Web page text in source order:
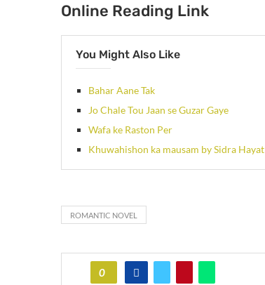
Online Reading Link
You Might Also Like
Bahar Aane Tak
Jo Chale Tou Jaan se Guzar Gaye
Wafa ke Raston Per
Khuwahishon ka mausam by Sidra Hayat
ROMANTIC NOVEL
0